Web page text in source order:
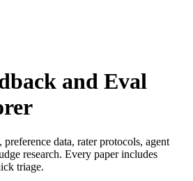
and Eval
data, rater protocols, agent
research. Every paper includes
triage.